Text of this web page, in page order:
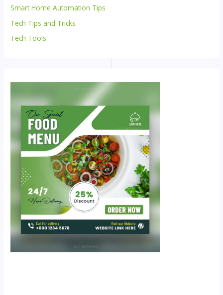
Smart Home Automation Tips
Tech Tips and Tricks
Tech Tools